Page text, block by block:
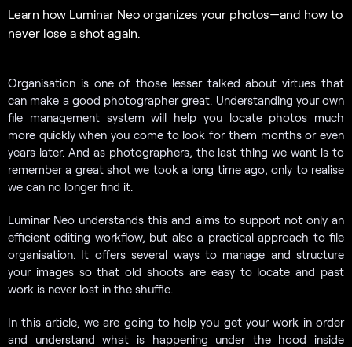
Learn how Luminar Neo organizes your photos—and how to
never lose a shot again.
Organisation is one of those lesser talked about virtues that
can make a good photographer great. Understanding your own
file management system will help you locate photos much
more quickly when you come to look for them months or even
years later. And as photographers, the last thing we want is to
remember a great shot we took a long time ago, only to realise
we can no longer find it.
Luminar Neo understands this and aims to support not only an
efficient editing workflow, but also a practical approach to file
organisation. It offers several ways to manage and structure
your images so that old shoots are easy to locate and past
work is never lost in the shuffle.
In this article, we are going to help you get your work in order
and understand what is happening under the hood inside